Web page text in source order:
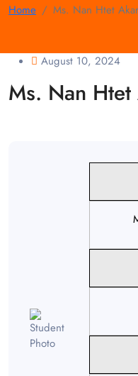
Home Ms. Nan Htet
August 10, 2024
Ms. Nan